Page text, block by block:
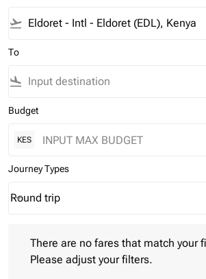
flight_takeoff
To
flight_land
Budget
KES
Journey Types
Journey Types option Round trip Selected
Round trip
keyboard_arrow_down
There are no fares that match your
Please adjust your filters.